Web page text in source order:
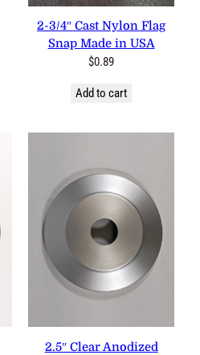
2-3/4″ Cast Nylon Flag
Snap Made in USA
$0.89
Add to cart
2.5″ Clear Anodized